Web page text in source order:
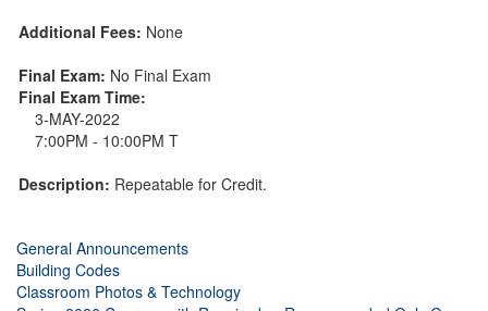
Additional Fees: None
Final Exam: No Final Exam
Final Exam Time:
3-MAY-2022
7:00PM - 10:00PM T
Description: Repeatable for Credit.
General Announcements
Building Codes
Classroom Photos & Technology